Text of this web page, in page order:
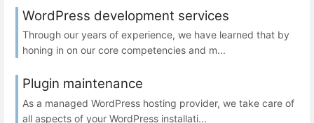
WordPress development services
Through our years of experience, we have learned that by
honing in on our core competencies and m...
Plugin maintenance
As a managed WordPress hosting provider, we take care of
all aspects of your WordPress installati...